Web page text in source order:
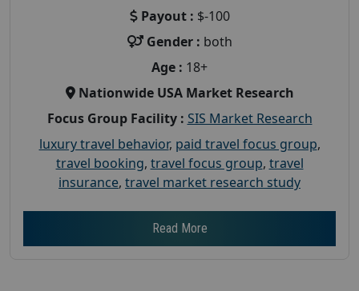
Payout : $-100
Gender : both
Age : 18+
Nationwide USA Market Research
Focus Group Facility : SIS Market Research
luxury travel behavior, paid travel focus group,
travel booking, travel focus group, travel
insurance, travel market research study
Read More